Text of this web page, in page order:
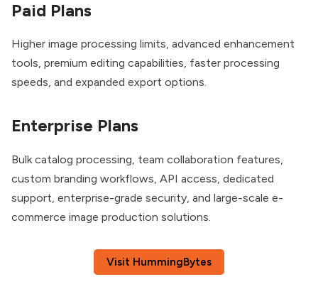
Paid Plans
Higher image processing limits, advanced enhancement
tools, premium editing capabilities, faster processing
speeds, and expanded export options.
Enterprise Plans
Bulk catalog processing, team collaboration features,
custom branding workflows, API access, dedicated
support, enterprise-grade security, and large-scale e-
commerce image production solutions.
Visit HummingBytes